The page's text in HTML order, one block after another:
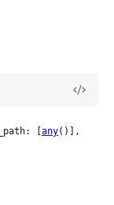
[any()],